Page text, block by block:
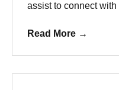
assist to connect with
Read More →